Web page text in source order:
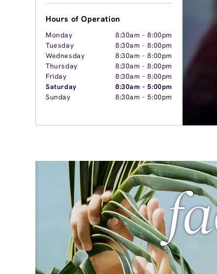
Hours of Operation
Monday 8:30am -8:00pm
Tuesday
8:30am -8:00pm
Wednesday
8:30am -8:00pm
Thursday
8:30am -8:00pm
Friday
8:30am -8:00pm
Saturday
8:30am -5:00pm
Sunday
8:30am -5:00pm